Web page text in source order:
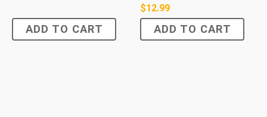
ADD TO CART
$12.99
ADD TO CART